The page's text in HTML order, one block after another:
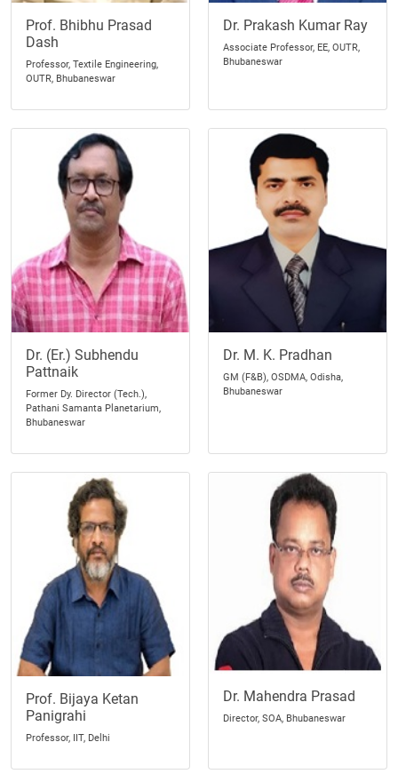
Prof. Bhibhu Prasad
Dash
Professor, Textile Engineering,
OUTR, Bhubaneswar
Dr. Prakash Kumar Ray
Associate Professor, EE, OUTR,
Bhubaneswar
Dr. (Er.) Subhendu
Pattnaik
Former Dy. Director (Tech.),
Pathani Samanta Planetarium,
Bhubaneswar
Dr. M. K. Pradhan
GM (F&B), OSDMA, Odisha,
Bhubaneswar
Prof. Bijaya Ketan
Panigrahi
Professor, IIT, Delhi
Dr. Mahendra Prasad
Director, SOA, Bhubaneswar